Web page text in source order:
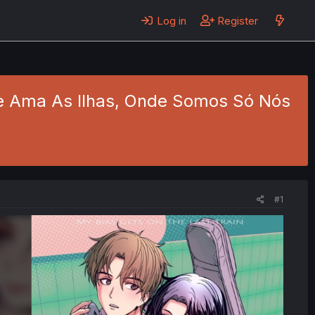
Log in Register
As Ilhas, Onde Somos Só Nós
#1